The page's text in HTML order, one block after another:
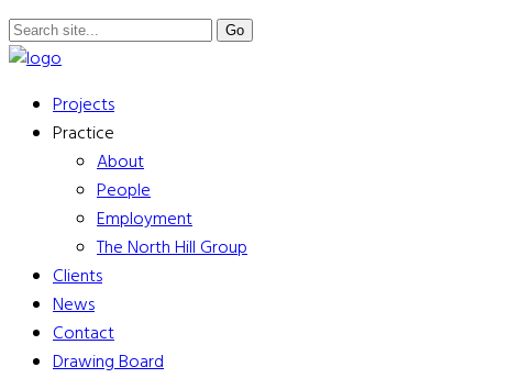
Projects
Practice
About
People
Employment
The North Hill Group
Clients
News
Contact
Drawing Board